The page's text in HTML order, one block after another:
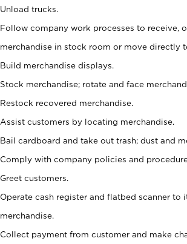
Unload trucks.
Follow company work processes to receive,
merchandise in stock room or move directly
Build merchandise displays.
Stock merchandise; rotate and face
Restock recovered merchandise.
Assist customers by locating merchandise.
Bail cardboard and take out trash; dust and
Comply with company policies and
Greet customers.
Operate cash register and flatbed scanner to
merchandise.
Collect payment from customer and make